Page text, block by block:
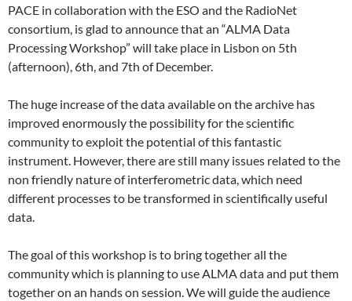
PACE in collaboration with the ESO and the RadioNet
consortium, is glad to announce that an “ALMA Data
Processing Workshop” will take place in Lisbon on 5th
(afternoon), 6th, and 7th of December.
The huge increase of the data available on the archive has
improved enormously the possibility for the scientific
community to exploit the potential of this fantastic
instrument. However, there are still many issues related to the
non friendly nature of interferometric data, which need
different processes to be transformed in scientifically useful
data.
The goal of this workshop is to bring together all the
community which is planning to use ALMA data and put them
together on an hands on session. We will guide the audience